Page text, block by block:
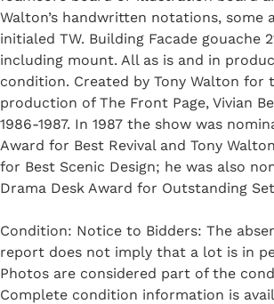
Walton’s handwritten notations, some
initialed TW. Building Facade gouache
including mount. All as is and in
condition. Created by Tony Walton for
production of The Front Page, Vivian
1986-1987. In 1987 the show was
Award for Best Revival and Tony
for Best Scenic Design; he was also
Drama Desk Award for Outstanding
Condition: Notice to Bidders: The
report does not imply that a lot is in
Photos are considered part of the
Complete condition information is